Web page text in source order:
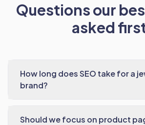
Questions our
asked
How long does SEO take for a
brand?
Should we focus on product